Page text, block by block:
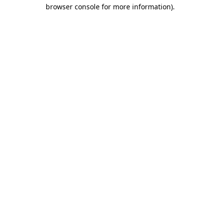
browser console for more information).